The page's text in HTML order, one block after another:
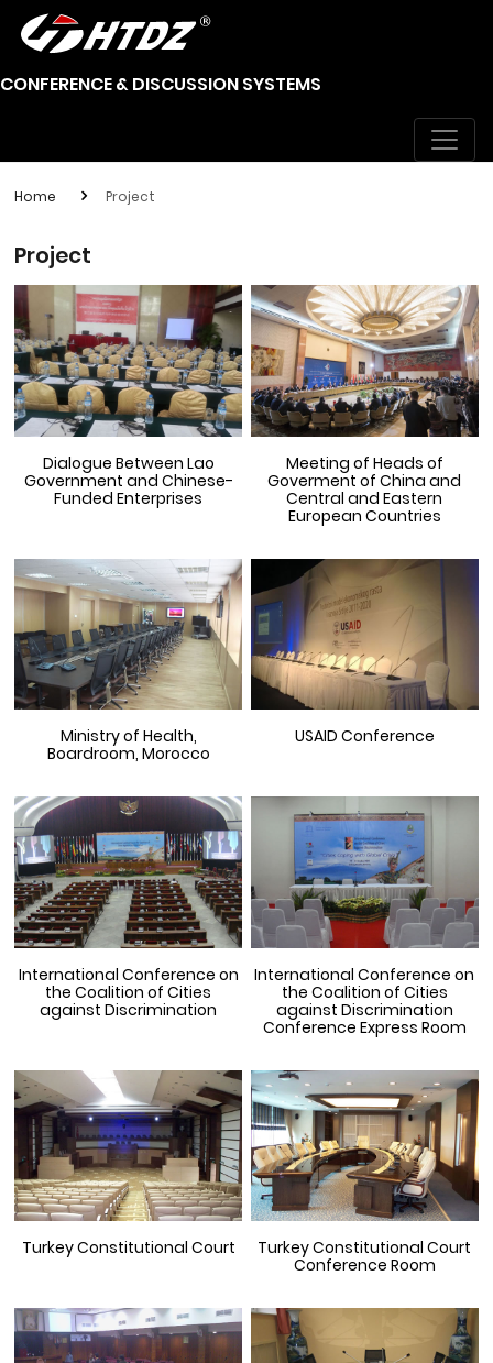
CONFERENCE & DISCUSSION SYSTEMS
Home Project
Project
Dialogue Between Lao
Government and Chinese-
Funded Enterprises
Meeting of Heads of
Goverment of China and
Central and Eastern
European Countries
Ministry of Health,
Boardroom, Morocco
USAID Conference
International Conference on
the Coalition of Cities
against Discrimination
International Conference on
the Coalition of Cities
against Discrimination
Conference Express Room
Turkey Constitutional Court
Turkey Constitutional Court
Conference Room